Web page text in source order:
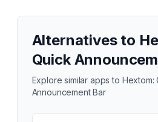
Alternatives to
Quick
Explore similar apps to Hextom:
Announcement Bar